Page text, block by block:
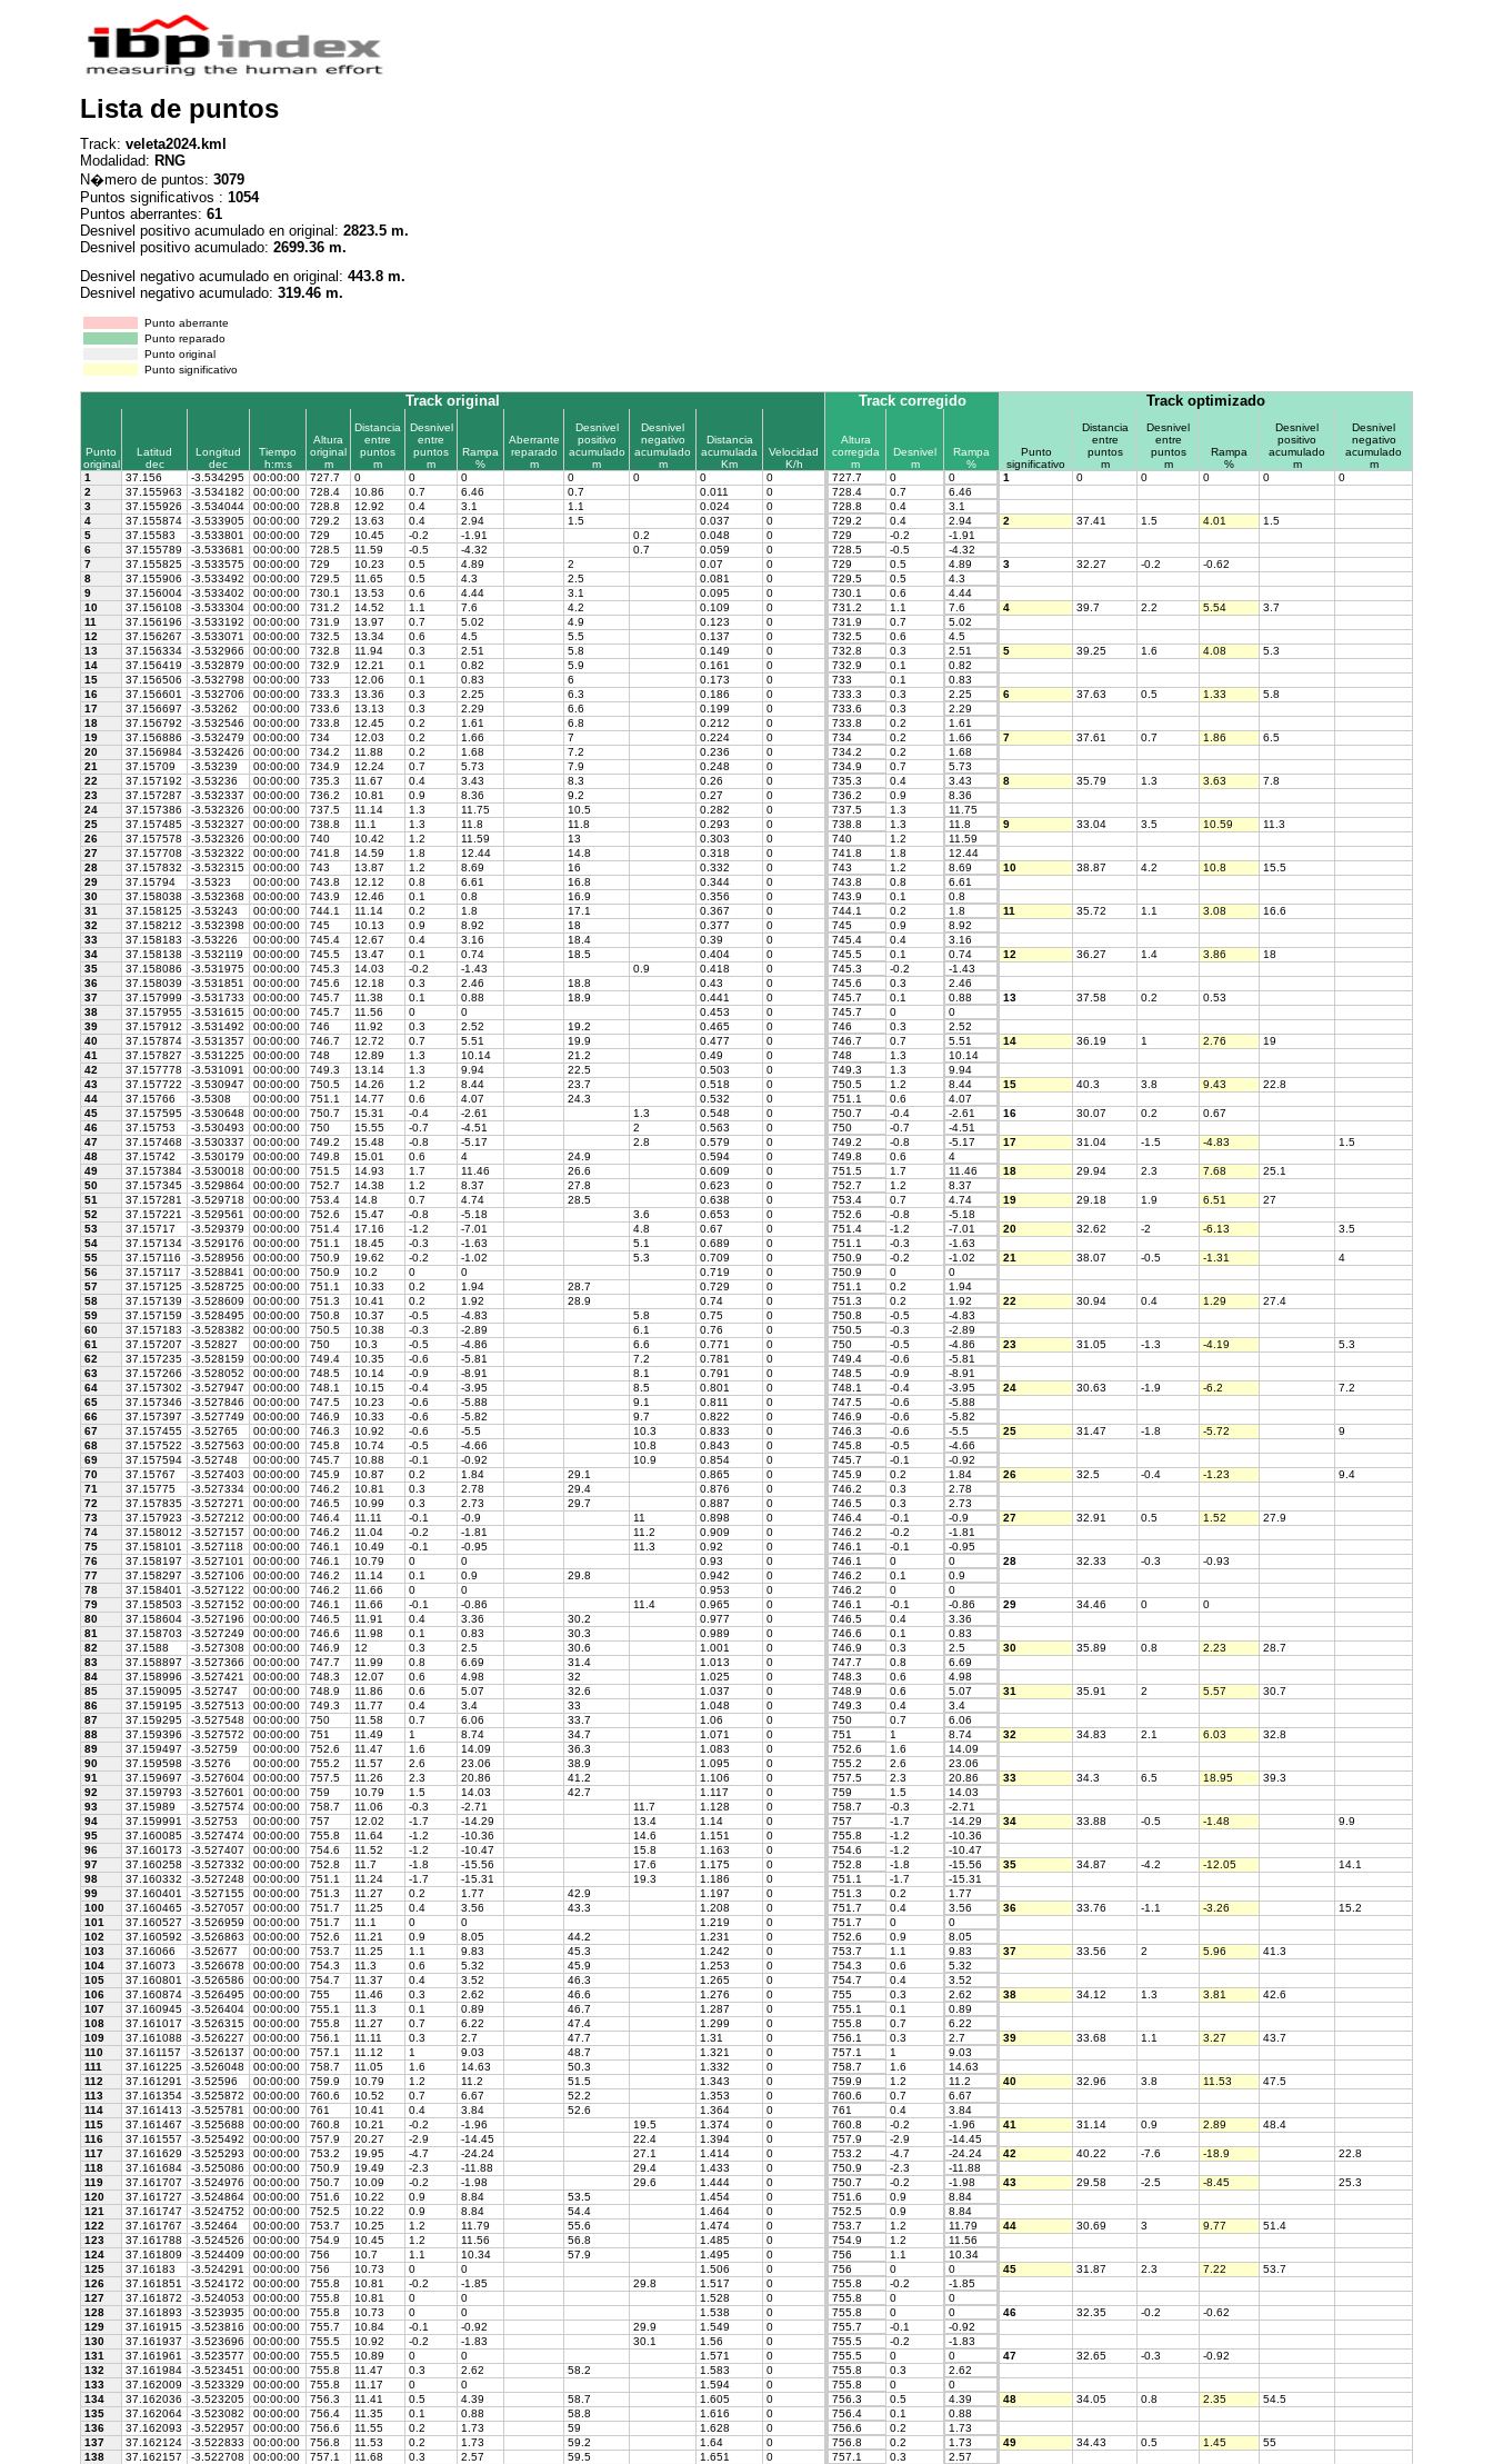
Lista de puntos
Track: veleta2024.kml
Modalidad: RNG
N�mero de puntos: 3079
Puntos significativos : 1054
Puntos aberrantes: 61
Desnivel positivo acumulado en original: 2823.5 m.
Desnivel positivo acumulado: 2699.36 m.
Desnivel negativo acumulado en original: 443.8 m.
Desnivel negativo acumulado: 319.46 m.
Punto aberrante
Punto reparado
Punto original
Punto significativo
Track original Track corregido Track optimizado
Punto
original
Latitud
dec
Longitud
dec
Tiempo
h:m:s
Altura
original
m
Distancia
entre
puntos
m
Desnivel
entre
puntos
m
Rampa
%
Aberrante
reparado
m
Desnivel
positivo
acumulado
m
Desnivel
negativo
acumulado
m
Distancia
acumulada
Km
Velocidad
K/h
Altura
corregida
m
Desnivel
m
Rampa
%
Punto
significativo
Distancia
entre
puntos
m
Desnivel
entre
puntos
m
Rampa
%
Desnivel
positivo
acumulado
m
Desnivel
negativo
acumulado
m
1
37.156 -3.534295 00:00:00 727.7 0 0 0 0 0 0 0 727.7 0 0 1 0 0 0 0
0
2
37.155963 -3.534182 00:00:00 728.4 10.86 0.7 6.46 0.7 0.011 0 728.4 0.7
6.46
3
37.155926 -3.534044 00:00:00 728.8 12.92 0.4 3.1 1.1 0.024 0 728.8 0.4
3.1
4
37.155874 -3.533905 00:00:00 729.2 13.63 0.4 2.94 1.5 0.037 0 729.2 0.4 2.94 2 37.41 1.5 4.01
1.5
5
37.15583 -3.533801 00:00:00 729 10.45 -0.2 -1.91 0.2 0.048 0 729 -0.2
-1.91
6
37.155789 -3.533681 00:00:00 728.5 11.59 -0.5 -4.32 0.7 0.059 0 728.5 -0.5
-4.32
7
37.155825 -3.533575 00:00:00 729 10.23 0.5 4.89 2 0.07 0 729 0.5 4.89 3 32.27 -0.2
-0.62
8
37.155906 -3.533492 00:00:00 729.5 11.65 0.5 4.3 2.5 0.081 0 729.5 0.5
4.3
9
37.156004 -3.533402 00:00:00 730.1 13.53 0.6 4.44 3.1 0.095 0 730.1 0.6
4.44
10
37.156108 -3.533304 00:00:00 731.2 14.52 1.1 7.6 4.2 0.109 0 731.2 1.1 7.6 4 39.7 2.2 5.54
3.7
11
37.156196 -3.533192 00:00:00 731.9 13.97 0.7 5.02 4.9 0.123 0 731.9 0.7
5.02
12
37.156267 -3.533071 00:00:00 732.5 13.34 0.6 4.5 5.5 0.137 0 732.5 0.6
4.5
13
37.156334 -3.532966 00:00:00 732.8 11.94 0.3 2.51 5.8 0.149 0 732.8 0.3 2.51 5 39.25 1.6 4.08
5.3
14
37.156419 -3.532879 00:00:00 732.9 12.21 0.1 0.82 5.9 0.161 0 732.9 0.1
0.82
15
37.156506 -3.532798 00:00:00 733 12.06 0.1 0.83 6 0.173 0 733 0.1
0.83
16
37.156601 -3.532706 00:00:00 733.3 13.36 0.3 2.25 6.3 0.186 0 733.3 0.3 2.25 6 37.63 0.5 1.33
5.8
17
37.156697 -3.53262 00:00:00 733.6 13.13 0.3 2.29 6.6 0.199 0 733.6 0.3
2.29
18
37.156792 -3.532546 00:00:00 733.8 12.45 0.2 1.61 6.8 0.212 0 733.8 0.2
1.61
19
37.156886 -3.532479 00:00:00 734 12.03 0.2 1.66 7 0.224 0 734 0.2 1.66 7 37.61 0.7 1.86
6.5
20
37.156984 -3.532426 00:00:00 734.2 11.88 0.2 1.68 7.2 0.236 0 734.2 0.2
1.68
21
37.15709 -3.53239 00:00:00 734.9 12.24 0.7 5.73 7.9 0.248 0 734.9 0.7
5.73
22
37.157192 -3.53236 00:00:00 735.3 11.67 0.4 3.43 8.3 0.26 0 735.3 0.4 3.43 8 35.79 1.3 3.63
7.8
23
37.157287 -3.532337 00:00:00 736.2 10.81 0.9 8.36 9.2 0.27 0 736.2 0.9
8.36
24
37.157386 -3.532326 00:00:00 737.5 11.14 1.3 11.75 10.5 0.282 0 737.5 1.3
11.75
25
37.157485 -3.532327 00:00:00 738.8 11.1 1.3 11.8 11.8 0.293 0 738.8 1.3 11.8 9 33.04 3.5 10.59
11.3
26
37.157578 -3.532326 00:00:00 740 10.42 1.2 11.59 13 0.303 0 740 1.2
11.59
27
37.157708 -3.532322 00:00:00 741.8 14.59 1.8 12.44 14.8 0.318 0 741.8 1.8
12.44
28
37.157832 -3.532315 00:00:00 743 13.87 1.2 8.69 16 0.332 0 743 1.2 8.69 10 38.87 4.2 10.8
15.5
29
37.15794 -3.5323 00:00:00 743.8 12.12 0.8 6.61 16.8 0.344 0 743.8 0.8
6.61
30
37.158038 -3.532368 00:00:00 743.9 12.46 0.1 0.8 16.9 0.356 0 743.9 0.1
0.8
31
37.158125 -3.53243 00:00:00 744.1 11.14 0.2 1.8 17.1 0.367 0 744.1 0.2 1.8 11 35.72 1.1 3.08
16.6
32
37.158212 -3.532398 00:00:00 745 10.13 0.9 8.92 18 0.377 0 745 0.9
8.92
33
37.158183 -3.53226 00:00:00 745.4 12.67 0.4 3.16 18.4 0.39 0 745.4 0.4
3.16
34
37.158138 -3.532119 00:00:00 745.5 13.47 0.1 0.74 18.5 0.404 0 745.5 0.1 0.74 12 36.27 1.4 3.86
18
35
37.158086 -3.531975 00:00:00 745.3 14.03 -0.2 -1.43 0.9 0.418 0 745.3 -0.2
-1.43
36
37.158039 -3.531851 00:00:00 745.6 12.18 0.3 2.46 18.8 0.43 0 745.6 0.3
2.46
37
37.157999 -3.531733 00:00:00 745.7 11.38 0.1 0.88 18.9 0.441 0 745.7 0.1 0.88 13 37.58 0.2
0.53
38
37.157955 -3.531615 00:00:00 745.7 11.56 0 0 0.453 0 745.7 0
0
39
37.157912 -3.531492 00:00:00 746 11.92 0.3 2.52 19.2 0.465 0 746 0.3
2.52
40
37.157874 -3.531357 00:00:00 746.7 12.72 0.7 5.51 19.9 0.477 0 746.7 0.7 5.51 14 36.19 1 2.76
19
41
37.157827 -3.531225 00:00:00 748 12.89 1.3 10.14 21.2 0.49 0 748 1.3
10.14
42
37.157778 -3.531091 00:00:00 749.3 13.14 1.3 9.94 22.5 0.503 0 749.3 1.3
9.94
43
37.157722 -3.530947 00:00:00 750.5 14.26 1.2 8.44 23.7 0.518 0 750.5 1.2 8.44 15 40.3 3.8 9.43
22.8
44
37.15766 -3.5308 00:00:00 751.1 14.77 0.6 4.07 24.3 0.532 0 751.1 0.6
4.07
45
37.157595 -3.530648 00:00:00 750.7 15.31 -0.4 -2.61 1.3 0.548 0 750.7 -0.4 -2.61 16 30.07 0.2
0.67
46
37.15753 -3.530493 00:00:00 750 15.55 -0.7 -4.51 2 0.563 0 750 -0.7
-4.51
47
37.157468 -3.530337 00:00:00 749.2 15.48 -0.8 -5.17 2.8 0.579 0 749.2 -0.8 -5.17 17 31.04 -1.5 -4.83
1.5
48
37.15742 -3.530179 00:00:00 749.8 15.01 0.6 4 24.9 0.594 0 749.8 0.6
4
49
37.157384 -3.530018 00:00:00 751.5 14.93 1.7 11.46 26.6 0.609 0 751.5 1.7 11.46 18 29.94 2.3 7.68
25.1
50
37.157345 -3.529864 00:00:00 752.7 14.38 1.2 8.37 27.8 0.623 0 752.7 1.2
8.37
51
37.157281 -3.529718 00:00:00 753.4 14.8 0.7 4.74 28.5 0.638 0 753.4 0.7 4.74 19 29.18 1.9 6.51
27
52
37.157221 -3.529561 00:00:00 752.6 15.47 -0.8 -5.18 3.6 0.653 0 752.6 -0.8
-5.18
53
37.15717 -3.529379 00:00:00 751.4 17.16 -1.2 -7.01 4.8 0.67 0 751.4 -1.2 -7.01 20 32.62 -2 -6.13
3.5
54
37.157134 -3.529176 00:00:00 751.1 18.45 -0.3 -1.63 5.1 0.689 0 751.1 -0.3
-1.63
55
37.157116 -3.528956 00:00:00 750.9 19.62 -0.2 -1.02 5.3 0.709 0 750.9 -0.2 -1.02 21 38.07 -0.5 -1.31
4
56
37.157117 -3.528841 00:00:00 750.9 10.2 0 0 0.719 0 750.9 0
0
57
37.157125 -3.528725 00:00:00 751.1 10.33 0.2 1.94 28.7 0.729 0 751.1 0.2
1.94
58
37.157139 -3.528609 00:00:00 751.3 10.41 0.2 1.92 28.9 0.74 0 751.3 0.2 1.92 22 30.94 0.4 1.29
27.4
59
37.157159 -3.528495 00:00:00 750.8 10.37 -0.5 -4.83 5.8 0.75 0 750.8 -0.5
-4.83
60
37.157183 -3.528382 00:00:00 750.5 10.38 -0.3 -2.89 6.1 0.76 0 750.5 -0.3
-2.89
61
37.157207 -3.52827 00:00:00 750 10.3 -0.5 -4.86 6.6 0.771 0 750 -0.5 -4.86 23 31.05 -1.3 -4.19
5.3
62
37.157235 -3.528159 00:00:00 749.4 10.35 -0.6 -5.81 7.2 0.781 0 749.4 -0.6
-5.81
63
37.157266 -3.528052 00:00:00 748.5 10.14 -0.9 -8.91 8.1 0.791 0 748.5 -0.9
-8.91
64
37.157302 -3.527947 00:00:00 748.1 10.15 -0.4 -3.95 8.5 0.801 0 748.1 -0.4 -3.95 24 30.63 -1.9 -6.2
7.2
65
37.157346 -3.527846 00:00:00 747.5 10.23 -0.6 -5.88 9.1 0.811 0 747.5 -0.6
-5.88
66
37.157397 -3.527749 00:00:00 746.9 10.33 -0.6 -5.82 9.7 0.822 0 746.9 -0.6
-5.82
67
37.157455 -3.52765 00:00:00 746.3 10.92 -0.6 -5.5 10.3 0.833 0 746.3 -0.6 -5.5 25 31.47 -1.8 -5.72
9
68
37.157522 -3.527563 00:00:00 745.8 10.74 -0.5 -4.66 10.8 0.843 0 745.8 -0.5
-4.66
69
37.157594 -3.52748 00:00:00 745.7 10.88 -0.1 -0.92 10.9 0.854 0 745.7 -0.1
-0.92
70
37.15767 -3.527403 00:00:00 745.9 10.87 0.2 1.84 29.1 0.865 0 745.9 0.2 1.84 26 32.5 -0.4 -1.23
9.4
71
37.15775 -3.527334 00:00:00 746.2 10.81 0.3 2.78 29.4 0.876 0 746.2 0.3
2.78
72
37.157835 -3.527271 00:00:00 746.5 10.99 0.3 2.73 29.7 0.887 0 746.5 0.3
2.73
73
37.157923 -3.527212 00:00:00 746.4 11.11 -0.1 -0.9 11 0.898 0 746.4 -0.1 -0.9 27 32.91 0.5 1.52
27.9
74
37.158012 -3.527157 00:00:00 746.2 11.04 -0.2 -1.81 11.2 0.909 0 746.2 -0.2
-1.81
75
37.158101 -3.527118 00:00:00 746.1 10.49 -0.1 -0.95 11.3 0.92 0 746.1 -0.1
-0.95
76
37.158197 -3.527101 00:00:00 746.1 10.79 0 0 0.93 0 746.1 0 0 28 32.33 -0.3
-0.93
77
37.158297 -3.527106 00:00:00 746.2 11.14 0.1 0.9 29.8 0.942 0 746.2 0.1
0.9
78
37.158401 -3.527122 00:00:00 746.2 11.66 0 0 0.953 0 746.2 0
0
79
37.158503 -3.527152 00:00:00 746.1 11.66 -0.1 -0.86 11.4 0.965 0 746.1 -0.1 -0.86 29 34.46 0
0
80
37.158604 -3.527196 00:00:00 746.5 11.91 0.4 3.36 30.2 0.977 0 746.5 0.4
3.36
81
37.158703 -3.527249 00:00:00 746.6 11.98 0.1 0.83 30.3 0.989 0 746.6 0.1
0.83
82
37.1588 -3.527308 00:00:00 746.9 12 0.3 2.5 30.6 1.001 0 746.9 0.3 2.5 30 35.89 0.8 2.23
28.7
83
37.158897 -3.527366 00:00:00 747.7 11.99 0.8 6.69 31.4 1.013 0 747.7 0.8
6.69
84
37.158996 -3.527421 00:00:00 748.3 12.07 0.6 4.98 32 1.025 0 748.3 0.6
4.98
85
37.159095 -3.52747 00:00:00 748.9 11.86 0.6 5.07 32.6 1.037 0 748.9 0.6 5.07 31 35.91 2 5.57
30.7
86
37.159195 -3.527513 00:00:00 749.3 11.77 0.4 3.4 33 1.048 0 749.3 0.4
3.4
87
37.159295 -3.527548 00:00:00 750 11.58 0.7 6.06 33.7 1.06 0 750 0.7
6.06
88
37.159396 -3.527572 00:00:00 751 11.49 1 8.74 34.7 1.071 0 751 1 8.74 32 34.83 2.1 6.03
32.8
89
37.159497 -3.52759 00:00:00 752.6 11.47 1.6 14.09 36.3 1.083 0 752.6 1.6
14.09
90
37.159598 -3.5276 00:00:00 755.2 11.57 2.6 23.06 38.9 1.095 0 755.2 2.6
23.06
91
37.159697 -3.527604 00:00:00 757.5 11.26 2.3 20.86 41.2 1.106 0 757.5 2.3 20.86 33 34.3 6.5 18.95
39.3
92
37.159793 -3.527601 00:00:00 759 10.79 1.5 14.03 42.7 1.117 0 759 1.5
14.03
93
37.15989 -3.527574 00:00:00 758.7 11.06 -0.3 -2.71 11.7 1.128 0 758.7 -0.3
-2.71
94
37.159991 -3.52753 00:00:00 757 12.02 -1.7 -14.29 13.4 1.14 0 757 -1.7 -14.29 34 33.88 -0.5 -1.48
9.9
95
37.160085 -3.527474 00:00:00 755.8 11.64 -1.2 -10.36 14.6 1.151 0 755.8 -1.2
-10.36
96
37.160173 -3.527407 00:00:00 754.6 11.52 -1.2 -10.47 15.8 1.163 0 754.6 -1.2
-10.47
97
37.160258 -3.527332 00:00:00 752.8 11.7 -1.8 -15.56 17.6 1.175 0 752.8 -1.8 -15.56 35 34.87 -4.2 -12.05
14.1
98
37.160332 -3.527248 00:00:00 751.1 11.24 -1.7 -15.31 19.3 1.186 0 751.1 -1.7
-15.31
99
37.160401 -3.527155 00:00:00 751.3 11.27 0.2 1.77 42.9 1.197 0 751.3 0.2
1.77
100
37.160465 -3.527057 00:00:00 751.7 11.25 0.4 3.56 43.3 1.208 0 751.7 0.4 3.56 36 33.76 -1.1 -3.26
15.2
101
37.160527 -3.526959 00:00:00 751.7 11.1 0 0 1.219 0 751.7 0
0
102
37.160592 -3.526863 00:00:00 752.6 11.21 0.9 8.05 44.2 1.231 0 752.6 0.9
8.05
103
37.16066 -3.52677 00:00:00 753.7 11.25 1.1 9.83 45.3 1.242 0 753.7 1.1 9.83 37 33.56 2 5.96
41.3
104
37.16073 -3.526678 00:00:00 754.3 11.3 0.6 5.32 45.9 1.253 0 754.3 0.6
5.32
105
37.160801 -3.526586 00:00:00 754.7 11.37 0.4 3.52 46.3 1.265 0 754.7 0.4
3.52
106
37.160874 -3.526495 00:00:00 755 11.46 0.3 2.62 46.6 1.276 0 755 0.3 2.62 38 34.12 1.3 3.81
42.6
107
37.160945 -3.526404 00:00:00 755.1 11.3 0.1 0.89 46.7 1.287 0 755.1 0.1
0.89
108
37.161017 -3.526315 00:00:00 755.8 11.27 0.7 6.22 47.4 1.299 0 755.8 0.7
6.22
109
37.161088 -3.526227 00:00:00 756.1 11.11 0.3 2.7 47.7 1.31 0 756.1 0.3 2.7 39 33.68 1.1 3.27
43.7
110
37.161157 -3.526137 00:00:00 757.1 11.12 1 9.03 48.7 1.321 0 757.1 1
9.03
111
37.161225 -3.526048 00:00:00 758.7 11.05 1.6 14.63 50.3 1.332 0 758.7 1.6
14.63
112
37.161291 -3.52596 00:00:00 759.9 10.79 1.2 11.2 51.5 1.343 0 759.9 1.2 11.2 40 32.96 3.8 11.53
47.5
113
37.161354 -3.525872 00:00:00 760.6 10.52 0.7 6.67 52.2 1.353 0 760.6 0.7
6.67
114
37.161413 -3.525781 00:00:00 761 10.41 0.4 3.84 52.6 1.364 0 761 0.4
3.84
115
37.161467 -3.525688 00:00:00 760.8 10.21 -0.2 -1.96 19.5 1.374 0 760.8 -0.2 -1.96 41 31.14 0.9 2.89
48.4
116
37.161557 -3.525492 00:00:00 757.9 20.27 -2.9 -14.45 22.4 1.394 0 757.9 -2.9
-14.45
117
37.161629 -3.525293 00:00:00 753.2 19.95 -4.7 -24.24 27.1 1.414 0 753.2 -4.7 -24.24 42 40.22 -7.6 -18.9
22.8
118
37.161684 -3.525086 00:00:00 750.9 19.49 -2.3 -11.88 29.4 1.433 0 750.9 -2.3
-11.88
119
37.161707 -3.524976 00:00:00 750.7 10.09 -0.2 -1.98 29.6 1.444 0 750.7 -0.2 -1.98 43 29.58 -2.5 -8.45
25.3
120
37.161727 -3.524864 00:00:00 751.6 10.22 0.9 8.84 53.5 1.454 0 751.6 0.9
8.84
121
37.161747 -3.524752 00:00:00 752.5 10.22 0.9 8.84 54.4 1.464 0 752.5 0.9
8.84
122
37.161767 -3.52464 00:00:00 753.7 10.25 1.2 11.79 55.6 1.474 0 753.7 1.2 11.79 44 30.69 3 9.77
51.4
123
37.161788 -3.524526 00:00:00 754.9 10.45 1.2 11.56 56.8 1.485 0 754.9 1.2
11.56
124
37.161809 -3.524409 00:00:00 756 10.7 1.1 10.34 57.9 1.495 0 756 1.1
10.34
125
37.16183 -3.524291 00:00:00 756 10.73 0 0 1.506 0 756 0 0 45 31.87 2.3 7.22
53.7
126
37.161851 -3.524172 00:00:00 755.8 10.81 -0.2 -1.85 29.8 1.517 0 755.8 -0.2
-1.85
127
37.161872 -3.524053 00:00:00 755.8 10.81 0 0 1.528 0 755.8 0
0
128
37.161893 -3.523935 00:00:00 755.8 10.73 0 0 1.538 0 755.8 0 0 46 32.35 -0.2
-0.62
129
37.161915 -3.523816 00:00:00 755.7 10.84 -0.1 -0.92 29.9 1.549 0 755.7 -0.1
-0.92
130
37.161937 -3.523696 00:00:00 755.5 10.92 -0.2 -1.83 30.1 1.56 0 755.5 -0.2
-1.83
131
37.161961 -3.523577 00:00:00 755.5 10.89 0 0 1.571 0 755.5 0 0 47 32.65 -0.3
-0.92
132
37.161984 -3.523451 00:00:00 755.8 11.47 0.3 2.62 58.2 1.583 0 755.8 0.3
2.62
133
37.162009 -3.523329 00:00:00 755.8 11.17 0 0 1.594 0 755.8 0
0
134
37.162036 -3.523205 00:00:00 756.3 11.41 0.5 4.39 58.7 1.605 0 756.3 0.5 4.39 48 34.05 0.8 2.35
54.5
135
37.162064 -3.523082 00:00:00 756.4 11.35 0.1 0.88 58.8 1.616 0 756.4 0.1
0.88
136
37.162093 -3.522957 00:00:00 756.6 11.55 0.2 1.73 59 1.628 0 756.6 0.2
1.73
137
37.162124 -3.522833 00:00:00 756.8 11.53 0.2 1.73 59.2 1.64 0 756.8 0.2 1.73 49 34.43 0.5 1.45
55
138
37.162157 -3.522708 00:00:00 757.1 11.68 0.3 2.57 59.5 1.651 0 757.1 0.3
2.57